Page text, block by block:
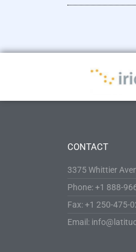
CONTACT
3375 Whittier
Phone: +1 888-
Fax: +1 250-475-
Email: